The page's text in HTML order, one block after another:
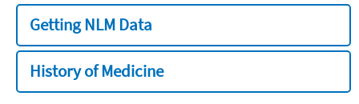
Getting NLM Data
History of Medicine